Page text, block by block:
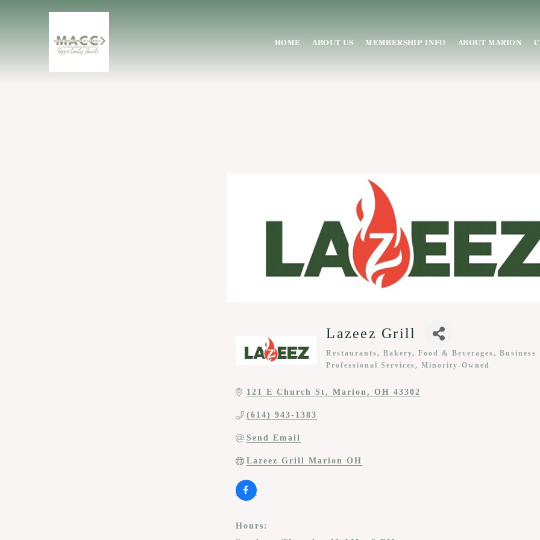
HOME ABOUT US MEMBERSHIP INFO ABOUT MARION
Lazeez Grill
Categories
Restaurants, Bakery, Food & Beverages
Business
Professional Services
Minority-Owned
121 E Church St Marion OH 43302
(614) 943-1383
Send Email
Lazeez Grill Marion OH
Hours: